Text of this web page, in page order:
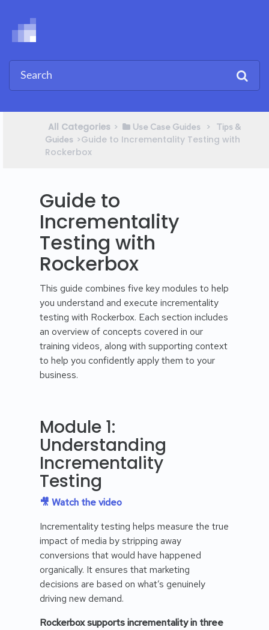
All Categories ​>​ ​Use Case Guides ​ > ​
​Tips &
Guides ​>​ Guide to Incrementality Testing with
Rockerbox
Guide to
Incrementality
Testing with
Rockerbox
This guide combines five key modules to help
you understand and execute incrementality
testing with Rockerbox. Each section includes
an overview of concepts covered in our
training videos, along with supporting context
to help you confidently apply them to your
business.
Module 1:
Understanding
Incrementality
Testing
🎥 Watch the video
Incrementality testing helps measure the true
impact of media by stripping away
conversions that would have happened
organically. It ensures that marketing
decisions are based on what’s genuinely
driving new demand.
Rockerbox supports incrementality in three